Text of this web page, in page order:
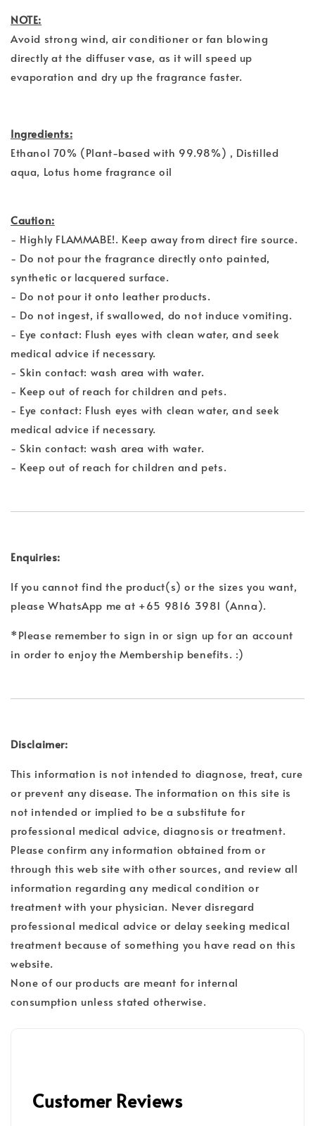
NOTE:
Avoid strong wind, air conditioner or fan blowing
directly at the diffuser vase, as it will speed up
evaporation and dry up the fragrance faster.
Ingredients:
Ethanol 70% (Plant-based with 99.98%) , Distilled
aqua, Lotus home fragrance oil
Caution:
- Highly FLAMMABE!. Keep away from direct fire source.
- Do not pour the fragrance directly onto painted,
synthetic or lacquered surface.
- Do not pour it onto leather products.
- Do not ingest, if swallowed, do not induce vomiting.
- Eye contact: Flush eyes with clean water, and seek
medical advice if necessary.
- Skin contact: wash area with water.
- Keep out of reach for children and pets.
- Eye contact: Flush eyes with clean water, and seek
medical advice if necessary.
- Skin contact: wash area with water.
- Keep out of reach for children and pets.
Enquiries:
If you cannot find the product(s) or the sizes you want,
please WhatsApp me at +65 9816 3981 (Anna).
*Please remember to sign in or sign up for an account
in order to enjoy the Membership benefits. :)
Disclaimer:
This information is not intended to diagnose, treat, cure
or prevent any disease. The information on this site is
not intended or implied to be a substitute for
professional medical advice, diagnosis or treatment.
Please confirm any information obtained from or
through this web site with other sources, and review all
information regarding any medical condition or
treatment with your physician. Never disregard
professional medical advice or delay seeking medical
treatment because of something you have read on this
website.
None of our products are meant for internal
consumption unless stated otherwise.
Customer Reviews